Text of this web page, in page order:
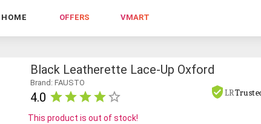
HOME OFFERS VMART
Black Leatherette Lace-Up Oxford
Brand: FAUSTO
4.0 LR
This product is out of stock!